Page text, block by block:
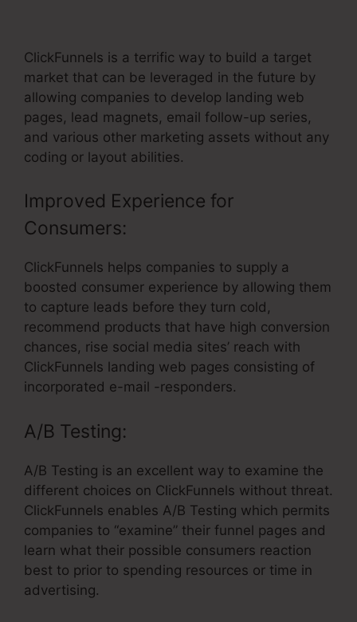
ClickFunnels is a terrific way to build a target
market that can be leveraged in the future by
allowing companies to develop landing web
pages, lead magnets, email follow-up series,
and various other marketing assets without any
coding or layout abilities.
Improved Experience for
Consumers:
ClickFunnels helps companies to supply a
boosted consumer experience by allowing them
to capture leads before they turn cold,
recommend products that have high conversion
chances, rise social media sites’ reach with
ClickFunnels landing web pages consisting of
incorporated e-mail -responders.
A/B Testing:
A/B Testing is an excellent way to examine the
different choices on ClickFunnels without threat.
ClickFunnels enables A/B Testing which permits
companies to “examine” their funnel pages and
learn what their possible consumers reaction
best to prior to spending resources or time in
advertising.